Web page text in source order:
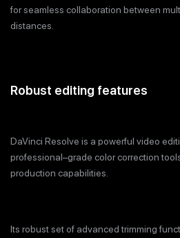
for seamless collaboration between
distances.
Robust editing features
DaVinci Resolve is a powerful video
professional–grade color correction
production capabilities.
Its robust set of advanced trimming